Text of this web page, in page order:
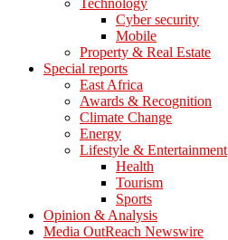
Technology
Cyber security
Mobile
Property & Real Estate
Special reports
East Africa
Awards & Recognition
Climate Change
Energy
Lifestyle & Entertainment
Health
Tourism
Sports
Opinion & Analysis
Media OutReach Newswire